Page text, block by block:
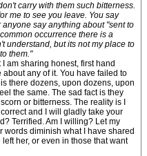
carry with them such bitterness.
me to see you leave. You say
say anything about "sent to
occurrence there is a
understand, but its not my place to
them."
am sharing honest, first hand
any of it. You have failed to
there dozens, upon dozens, upon
the same. The sad fact is they
or bitterness. The reality is I
and I will gladly take your
Terrified. Am I willing? Let my
words diminish what I have shared
her, or even in those that want